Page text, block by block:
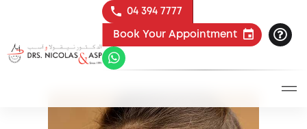
04 394 7777
Book Your Appointment